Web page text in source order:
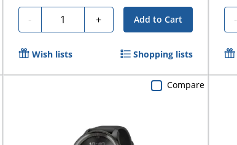
- Quantity + Add to Cart
Wish lists Shopping lists
-
Compare